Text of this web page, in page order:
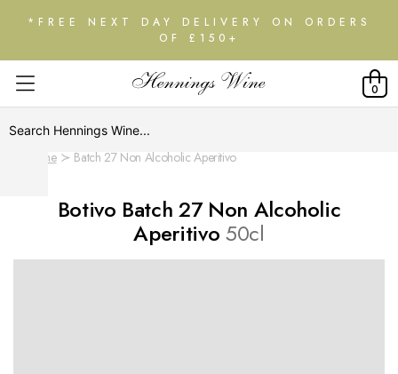
*FREE NEXT DAY DELIVERY ON ORDERS
OF £150+
0
Home Batch 27 Non Alcoholic Aperitivo
Botivo Batch 27 Non Alcoholic
Aperitivo 50cl